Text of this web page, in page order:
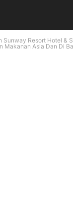
Sunway Resort Hotel &
Makanan Asia Dan Di